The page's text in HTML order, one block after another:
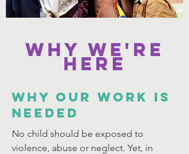
Why We're
Here
WHY OUR WORK IS
NEEDED
No child should be exposed to
violence, abuse or neglect. Yet, in